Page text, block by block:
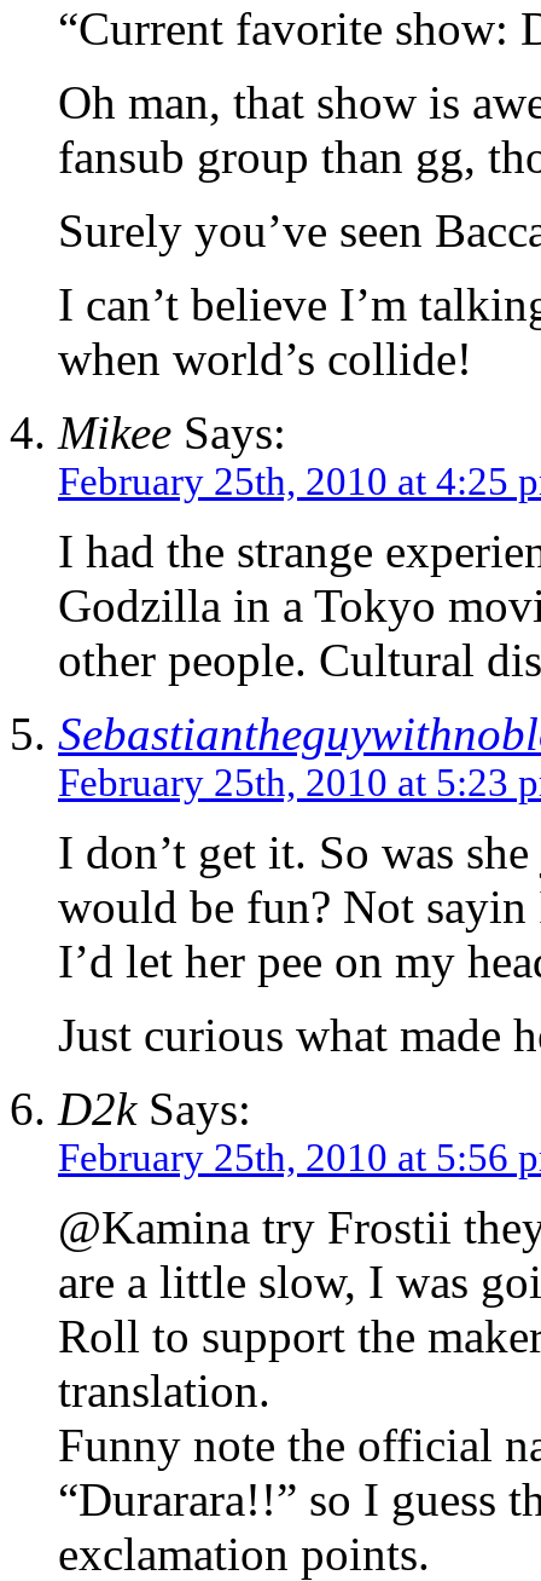
“Current favorite show:
Oh man, that show is
fansub group than gg,
Surely you’ve seen
I can’t believe I’m
when world’s collide!
Mikee Says:
February 25th, 2010 at 4:25
I had the strange
Godzilla in a Tokyo
other people. Cultural
February 25th, 2010 at 5:23
I don’t get it. So was
would be fun? Not
I’d let her pee on my
Just curious what made
D2kSays:
February 25th, 2010 at 5:56
@Kamina try Frostii
are a little slow, I was
Roll to support the
translation.
Funny note the official
“Durarara!!” so I guess
exclamation points.